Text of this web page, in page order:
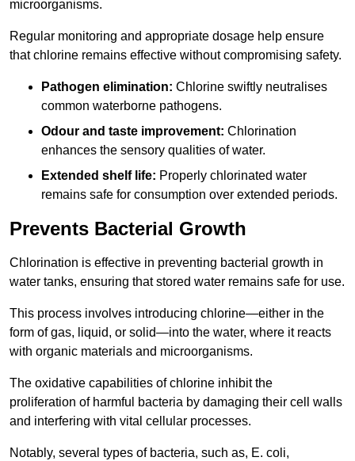
microorganisms.
Regular monitoring and appropriate dosage help ensure
that chlorine remains effective without compromising safety.
Pathogen elimination: Chlorine swiftly neutralises
common waterborne pathogens.
Odour and taste improvement: Chlorination
enhances the sensory qualities of water.
Extended shelf life: Properly chlorinated water
remains safe for consumption over extended periods.
Prevents Bacterial Growth
Chlorination is effective in preventing bacterial growth in
water tanks, ensuring that stored water remains safe for use.
This process involves introducing chlorine—either in the
form of gas, liquid, or solid—into the water, where it reacts
with organic materials and microorganisms.
The oxidative capabilities of chlorine inhibit the
proliferation of harmful bacteria by damaging their cell walls
and interfering with vital cellular processes.
Notably, several types of bacteria, such as, E. coli,